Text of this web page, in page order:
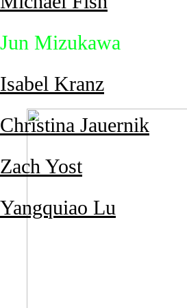
Jun Mizukawa
Isabel Kranz
Christina Jauernik
Zach Yost
Yangquiao Lu